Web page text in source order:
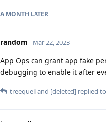
A MONTH LATER
random Mar 22, 2023
App Ops can grant app fake
debugging to enable it after
treequelland [deleted] replied